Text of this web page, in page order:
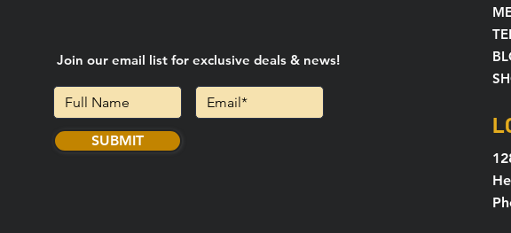
Join our email list for exclusive deals & news!
SUBMIT